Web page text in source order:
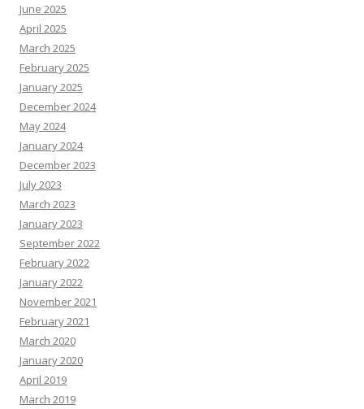
June 2025
April 2025
March 2025
February 2025
January 2025
December 2024
May 2024
January 2024
December 2023
July 2023
March 2023
January 2023
September 2022
February 2022
January 2022
November 2021
February 2021
March 2020
January 2020
April 2019
March 2019